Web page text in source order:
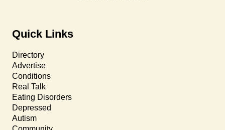
Quick Links
Directory
Advertise
Conditions
Real Talk
Eating Disorders
Depressed
Autism